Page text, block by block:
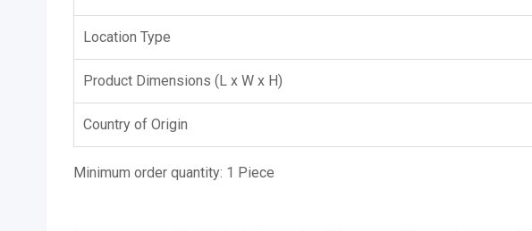
Location Type
Product Dimensions (L x W x H)
Country of Origin
Minimum order quantity: 1 Piece